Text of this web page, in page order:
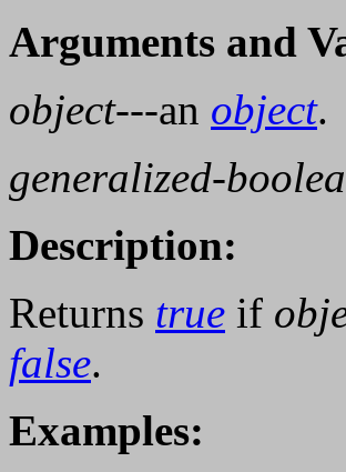
Arguments and
object---an object.
generalized-
Description:
Returns true if
false.
Examples: